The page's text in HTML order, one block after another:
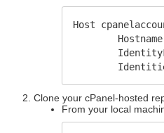
Host
Clone your cPanel-hosted
From your local